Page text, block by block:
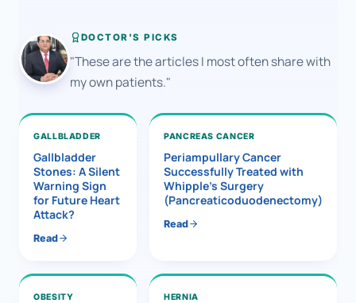
DOCTOR'S PICKS
"These are the articles I most often share with
my own patients."
GALLBLADDER
Gallbladder
Stones: A Silent
Warning Sign
for Future Heart
Attack?
Read
PANCREAS CANCER
Periampullary Cancer
Successfully Treated with
Whipple’s Surgery
(Pancreaticoduodenectomy)
Read
OBESITY HERNIA